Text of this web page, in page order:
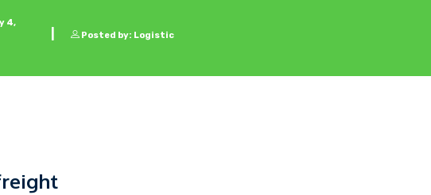
4,
Posted by: Logistic